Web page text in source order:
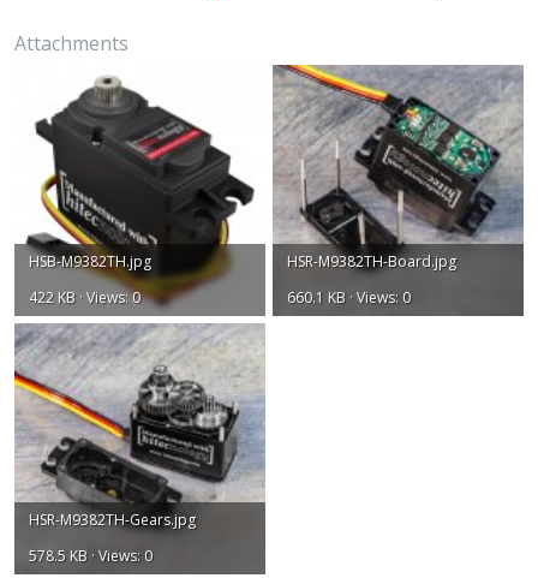
Attachments
HSB-M9382TH.jpg
422 KB · Views: 0
HSR-M9382TH-Board.jpg
660.1 KB · Views: 0
HSR-M9382TH-Gears.jpg
578.5 KB · Views: 0